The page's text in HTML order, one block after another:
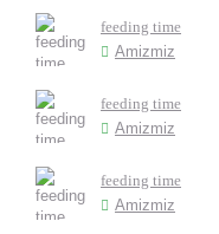
feeding time
Amizmiz
feeding time
Amizmiz
feeding time
Amizmiz